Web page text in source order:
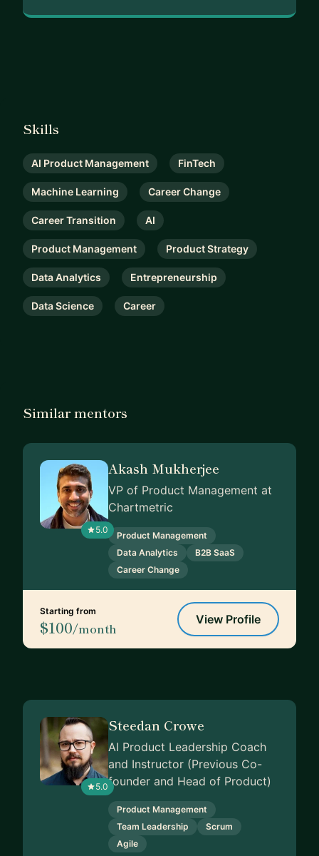
Skills
AI Product Management FinTech
Machine Learning Career Change
Career Transition AI
Product Management Product Strategy
Data Analytics Entrepreneurship
Data Science Career
Similar mentors
5.0
Akash Mukherjee
VP of Product Management at
Chartmetric
Product Management
Data Analytics
B2B SaaS
Career Change
Starting from
$100/month
View Profile
5.0
Steedan Crowe
AI Product Leadership Coach
and Instructor (Previous Co-
founder and Head of Product)
Product Management
Team Leadership
Scrum
Agile